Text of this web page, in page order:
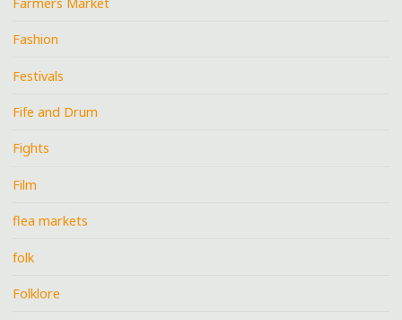
Fashion
Festivals
Fife and Drum
Fights
Film
flea markets
folk
Folklore